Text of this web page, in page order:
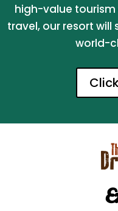
high-value
travel, our resort will
world-